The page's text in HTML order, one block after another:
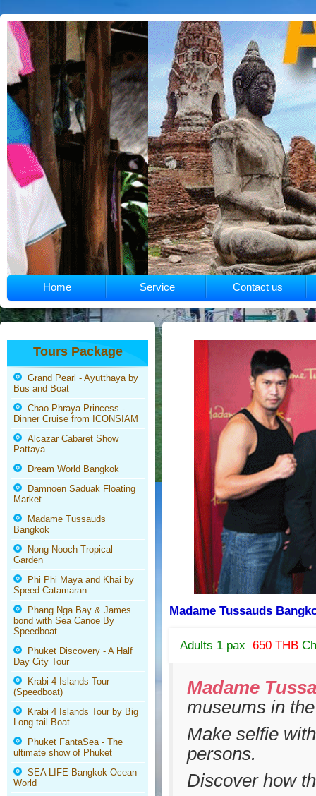
Home Service Contact us
Tours Package
Grand Pearl - Ayutthaya by
Bus and Boat
Chao Phraya Princess -
Dinner Cruise from ICONSIAM
Alcazar Cabaret Show
Pattaya
Dream World Bangkok
Damnoen Saduak Floating
Market
Madame Tussauds
Bangkok
Nong Nooch Tropical
Garden
Phi Phi Maya and Khai by
Speed Catamaran
Phang Nga Bay & James
bond with Sea Canoe By
Speedboat
Phuket Discovery - A Half
Day City Tour
Krabi 4 Islands Tour
(Speedboat)
Krabi 4 Islands Tour by Big
Long-tail Boat
Phuket FantaSea - The
ultimate show of Phuket
SEA LIFE Bangkok Ocean
World
Madame Tussauds
Adults 1 pax 650 THB
Madame
museums in
Make selfie
persons.
Discover how